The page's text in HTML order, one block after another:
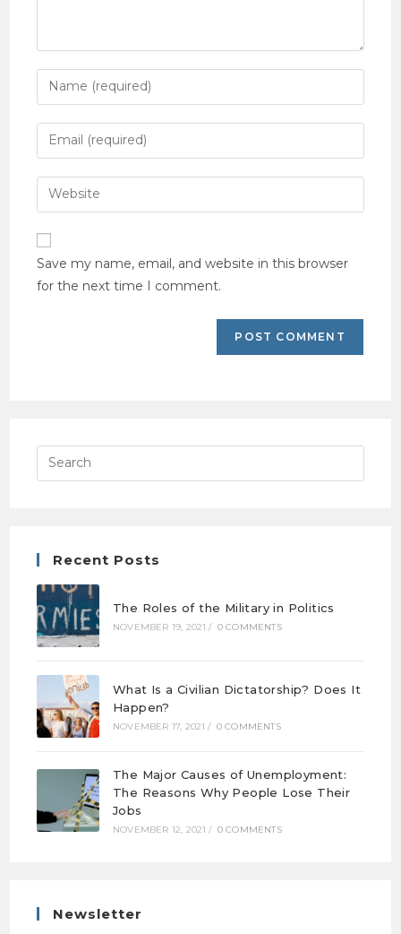
Save my name, email, and website in this browser
for the next time I comment.
Recent Posts
The Roles of the Military in Politics
NOVEMBER 19, 2021 / 0 COMMENTS
What Is a Civilian Dictatorship? Does It
Happen?
NOVEMBER 17, 2021 / 0 COMMENTS
The Major Causes of Unemployment:
The Reasons Why People Lose Their
Jobs
NOVEMBER 12, 2021 / 0 COMMENTS
Newsletter